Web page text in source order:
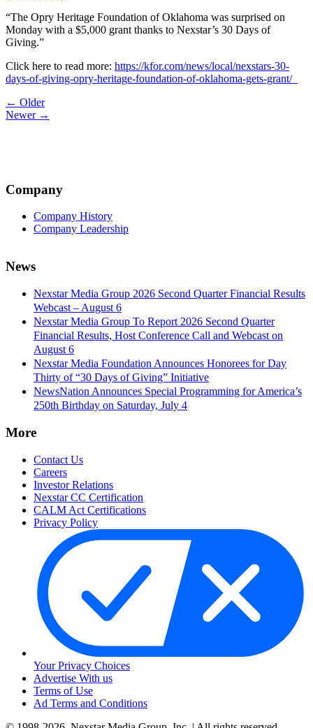
“The Opry Heritage Foundation of Oklahoma was surprised on
Monday with a $5,000 grant thanks to Nexstar’s 30 Days of
Giving.”
Click here to read more: https://kfor.com/news/local/nexstars-30-
days-of-giving-opry-heritage-foundation-of-oklahoma-gets-grant/
Post
navigation
← Older
Newer →
Company
Company History
Company Leadership
News
Nexstar Media Group 2026 Second Quarter Financial Results
Webcast – August 6
Nexstar Media Group To Report 2026 Second Quarter
Financial Results, Host Conference Call and Webcast on
August 6
Nexstar Media Foundation Announces Honorees for Day
Thirty of “30 Days of Giving” Initiative
NewsNation Announces Special Programming for America’s
250th Birthday on Saturday, July 4
More
Contact Us
Careers
Investor Relations
Nexstar CC Certification
CALM Act Certifications
Privacy Policy
Your Privacy Choices
Advertise With us
Terms of Use
Ad Terms and Conditions